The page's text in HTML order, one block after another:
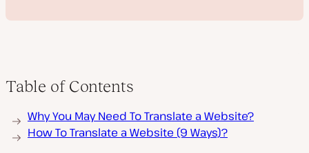
l
a
y
Table of Contents
Why You May Need To Translate a Website?
How To Translate a Website (9 Ways)?